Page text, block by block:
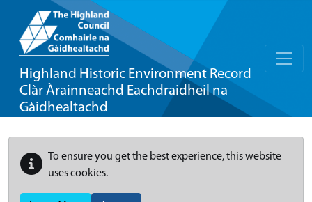
Highland Historic Environment Record
Clàr Àrainneachd Eachdraidheil na
Gàidhealtachd
To ensure you get the best experience, this website
uses cookies.